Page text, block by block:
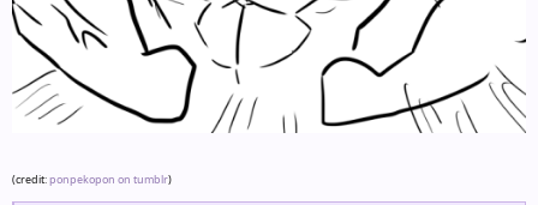
(credit:ponpekopon on tumblr)